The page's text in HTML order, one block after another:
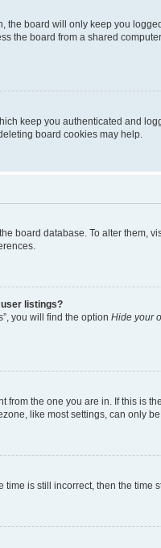
the board will only keep you
the board from a shared
keep you authenticated and
board cookies may help.
board database. To alter
user listings?
you will find the option Hide your
from the one you are in. If this is
like most settings, can only
time is still incorrect, then the